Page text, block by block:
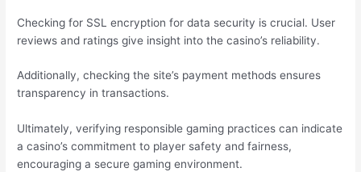
Checking for SSL encryption for data security is crucial. User
reviews and ratings give insight into the casino’s reliability.
Additionally, checking the site’s payment methods ensures
transparency in transactions.
Ultimately, verifying responsible gaming practices can indicate
a casino’s commitment to player safety and fairness,
encouraging a secure gaming environment.